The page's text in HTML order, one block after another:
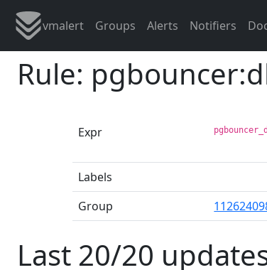
vmalert Groups Alerts Notifiers
Rule:
Expr
Labels
Group
Last 20/20